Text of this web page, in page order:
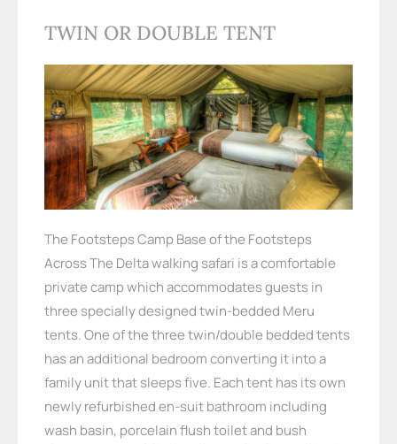
TWIN OR DOUBLE TENT
The Footsteps Camp Base of the Footsteps
Across The Delta walking safari is a comfortable
private camp which accommodates guests in
three specially designed twin-bedded Meru
tents. One of the three twin/double bedded tents
has an additional bedroom converting it into a
family unit that sleeps five. Each tent has its own
newly refurbished en-suit bathroom including
wash basin, porcelain flush toilet and bush